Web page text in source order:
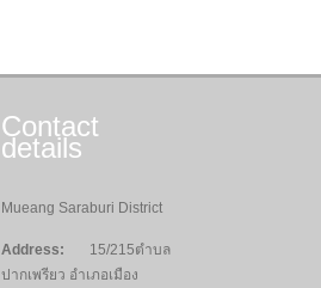
Contact
details
Mueang Saraburi District
Address:
15/215ตำบล
ปากเพรียว อำเภอเมือง